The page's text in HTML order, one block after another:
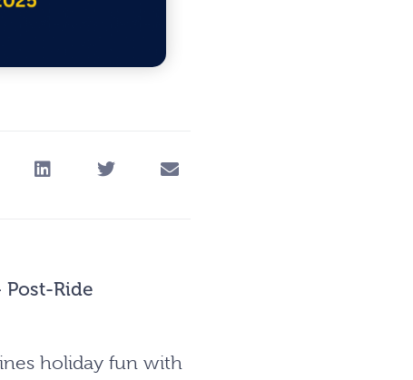
Ride
holiday fun with